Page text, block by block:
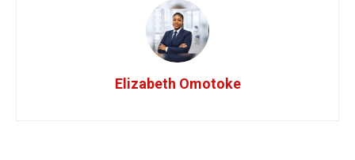
Elizabeth Omotoke